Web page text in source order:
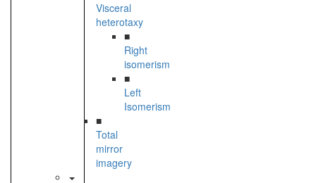
Visceral
heterotaxy
■
Right
isomerism
■
Left
Isomerism
■
Total
mirror
imagery